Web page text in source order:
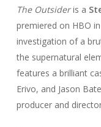
The Outsideris a
premiered on HBO
investigation of a
the supernatural
features a brilliant
Erivo, and Jason
producer and